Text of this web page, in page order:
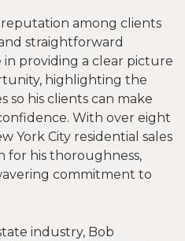
among clients
straightforward
in providing a clear picture
highlighting the
so his clients can make
With over eight
York City residential sales
for his thoroughness,
commitment to
industry, Bob